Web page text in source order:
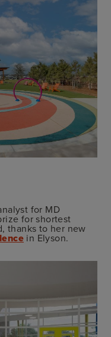
for MD
for shortest
thanks to her new
in Elyson.